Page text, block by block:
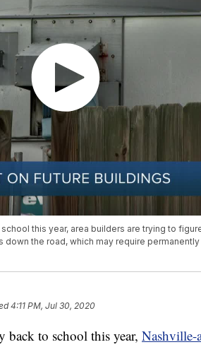
this year, area builders are trying to
the road, which may require
4:11 PM, Jul 30, 2020
back to school this year, Nashville-